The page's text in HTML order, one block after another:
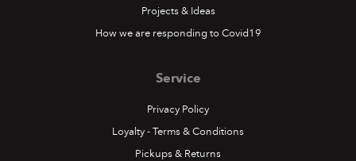
Projects & Ideas
How we are responding to Covid19
Service
Privacy Policy
Loyalty - Terms & Conditions
Pickups & Returns